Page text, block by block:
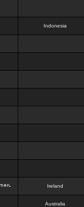
Indonesia
Ireland
Australia